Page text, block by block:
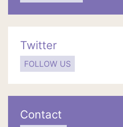
Twitter
FOLLOW US
Contact